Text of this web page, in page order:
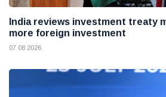
India reviews investment treaty
more foreign investment
07 08 2026